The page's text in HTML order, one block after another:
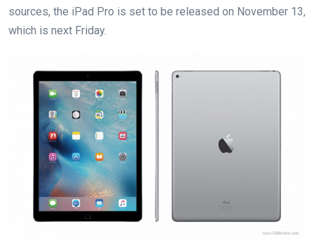
sources, the iPad Pro is set to be released on November 13,
which is next Friday.